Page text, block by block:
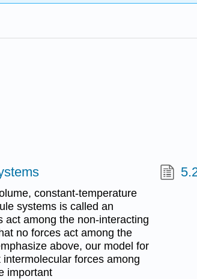
constant-temperature
systems is called an
act among the non-interacting
no forces act among the
above, our model for
forces among
important